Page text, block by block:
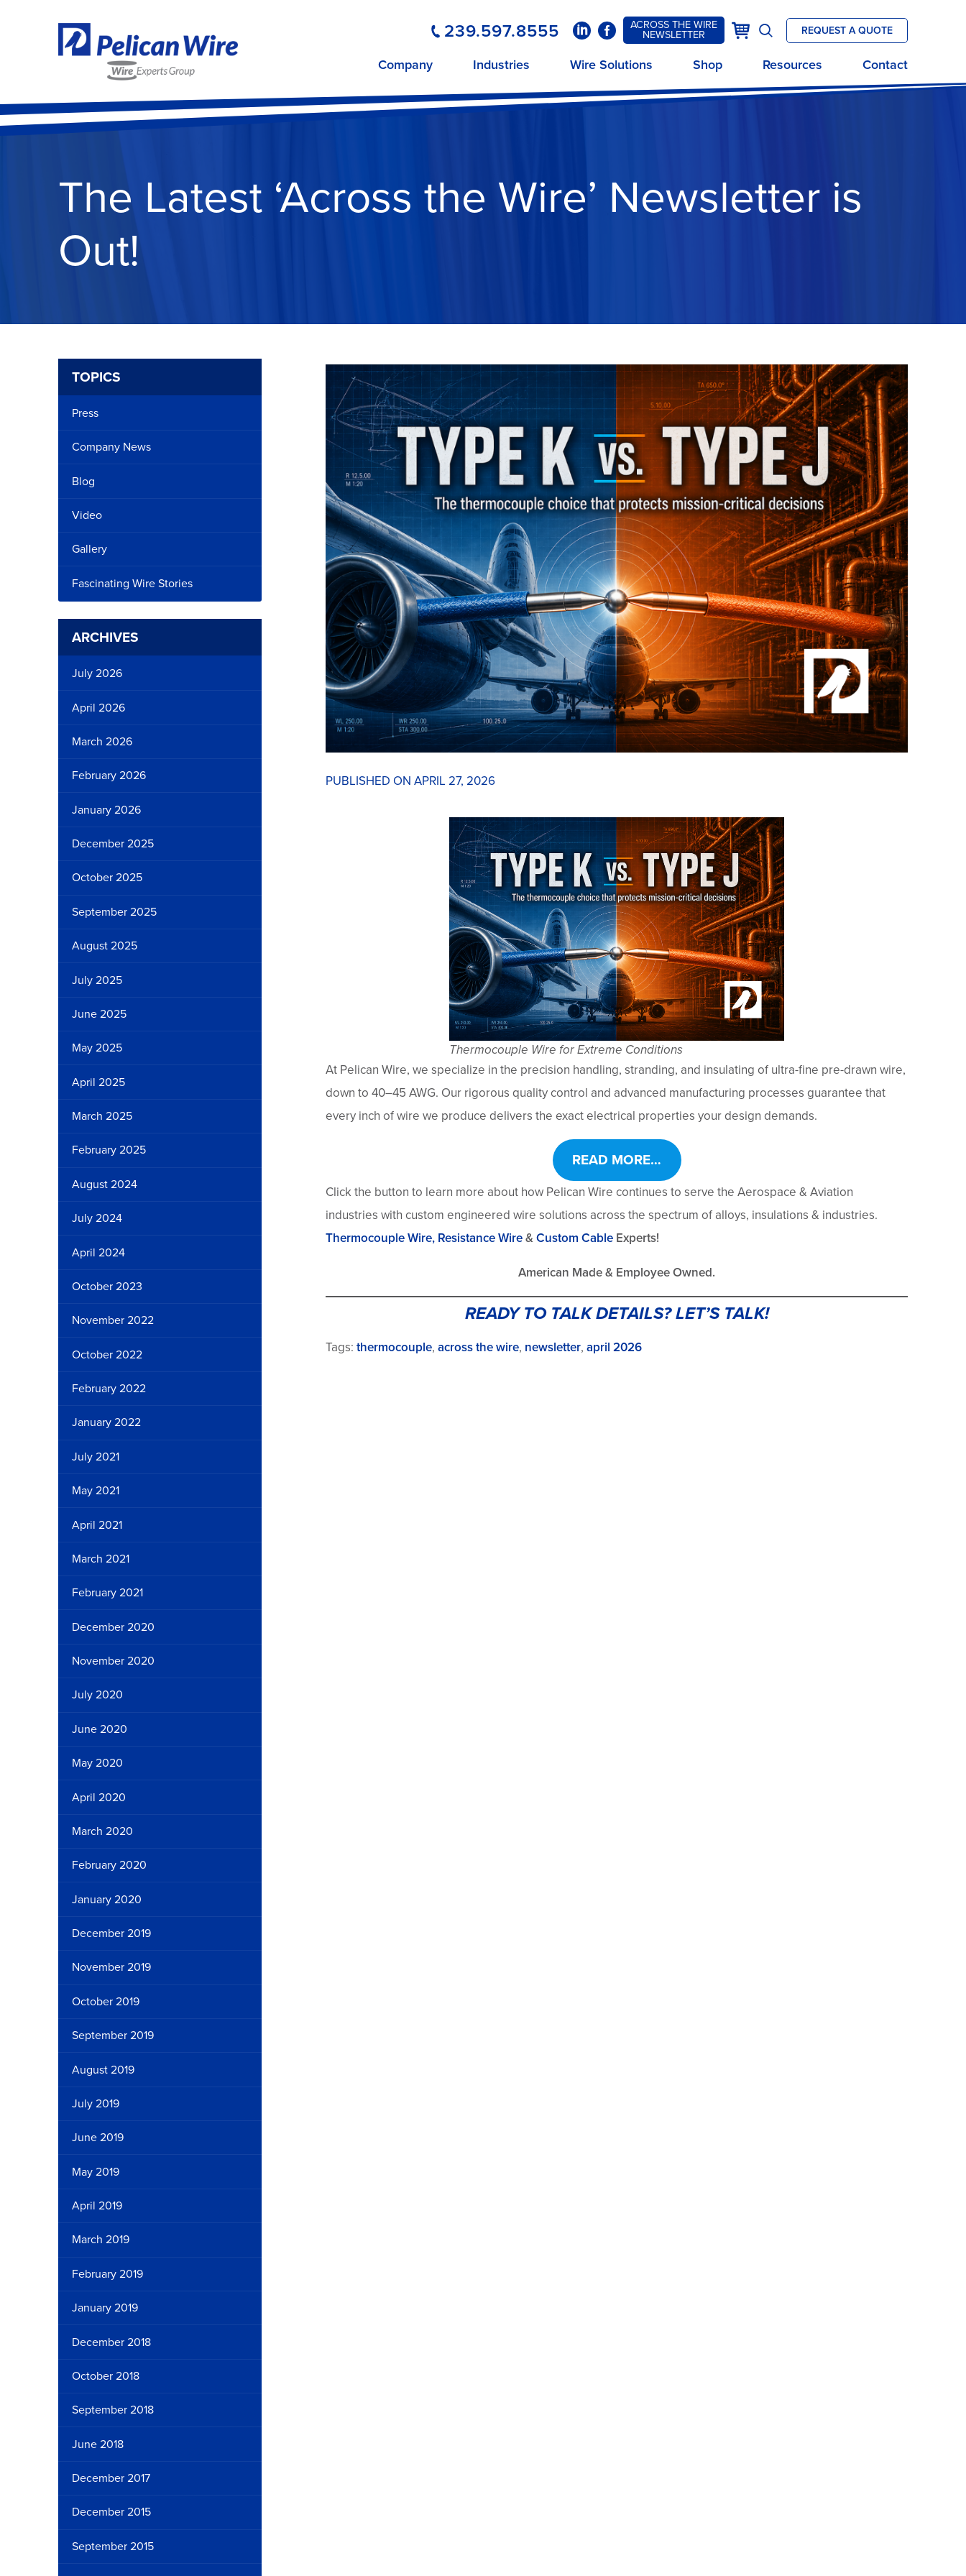
239.597.8555 LinkedInFacebookACROSS THE WIRE
NEWSLETTER
Cart
Open
search
REQUEST A QUOTE
Company Industries Wire Solutions Shop Resources Contact
The Latest ‘Across the Wire’ Newsletter is
Out!
PUBLISHED ON APRIL 27, 2026
Thermocouple Wire for Extreme Conditions
At Pelican Wire, we specialize in the precision handling, stranding, and insulating of ultra-fine pre-drawn wire,
down to 40–45 AWG. Our rigorous quality control and advanced manufacturing processes guarantee that
every inch of wire we produce delivers the exact electrical properties your design demands.
READ MORE…
Click the button to learn more about how Pelican Wire continues to serve the Aerospace & Aviation
industries with custom engineered wire solutions across the spectrum of alloys, insulations & industries.
Thermocouple Wire, Resistance Wire&Custom Cable Experts!
American Made & Employee Owned.
READY TO TALK DETAILS? LET’S TALK!
Tags:thermocouple,across the wire, newsletter,april 2026
TOPICS
Press
Company News
Blog
Video
Gallery
Fascinating Wire Stories
ARCHIVES
July 2026
April 2026
March 2026
February 2026
January 2026
December 2025
October 2025
September 2025
August 2025
July 2025
June 2025
May 2025
April 2025
March 2025
February 2025
August 2024
July 2024
April 2024
October 2023
November 2022
October 2022
February 2022
January 2022
July 2021
May 2021
April 2021
March 2021
February 2021
December 2020
November 2020
July 2020
June 2020
May 2020
April 2020
March 2020
February 2020
January 2020
December 2019
November 2019
October 2019
September 2019
August 2019
July 2019
June 2019
May 2019
April 2019
March 2019
February 2019
January 2019
December 2018
October 2018
September 2018
June 2018
December 2017
December 2015
September 2015